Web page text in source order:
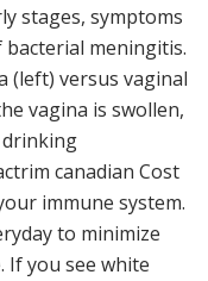
stages, symptoms
meningitis.
(left) versus vaginal
vagina is swollen,
drinking
canadian Cost
immune system.
to minimize
If you see white